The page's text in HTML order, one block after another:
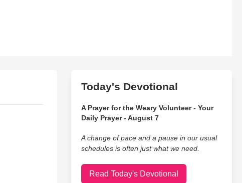
Today's Devotional
A Prayer for the Weary Volunteer - Your
Daily Prayer - August 7
A change of pace and a pause in our usual
schedules is often just what we need.
Read Today's Devotional